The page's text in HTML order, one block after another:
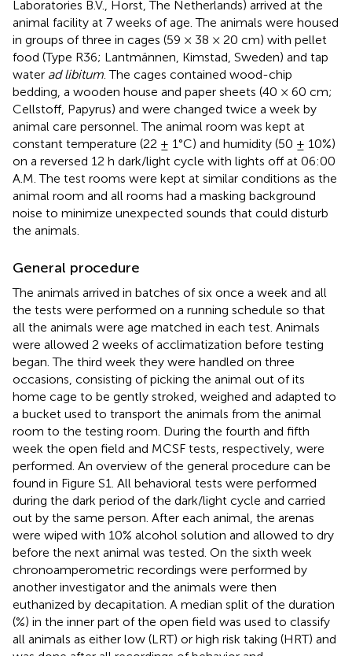
Laboratories B.V., Horst, The Netherlands) arrived at the
animal facility at 7 weeks of age. The animals were housed
in groups of three in cages (59 × 38 × 20 cm) with pellet
food (Type R36; Lantmännen, Kimstad, Sweden) and tap
water ad libitum . The cages contained wood-chip
bedding, a wooden house and paper sheets (40 × 60 cm;
Cellstoff, Papyrus) and were changed twice a week by
animal care personnel. The animal room was kept at
constant temperature (22 ± 1°C) and humidity (50 ± 10%)
on a reversed 12 h dark/light cycle with lights off at 06:00
A.M. The test rooms were kept at similar conditions as the
animal room and all rooms had a masking background
noise to minimize unexpected sounds that could disturb
the animals.
General procedure
The animals arrived in batches of six once a week and all
the tests were performed on a running schedule so that
all the animals were age matched in each test. Animals
were allowed 2 weeks of acclimatization before testing
began. The third week they were handled on three
occasions, consisting of picking the animal out of its
home cage to be gently stroked, weighed and adapted to
a bucket used to transport the animals from the animal
room to the testing room. During the fourth and fifth
week the open field and MCSF tests, respectively, were
performed. An overview of the general procedure can be
found in Figure S1. All behavioral tests were performed
during the dark period of the dark/light cycle and carried
out by the same person. After each animal, the arenas
were wiped with 10% alcohol solution and allowed to dry
before the next animal was tested. On the sixth week
chronoamperometric recordings were performed by
another investigator and the animals were then
euthanized by decapitation. A median split of the duration
(%) in the inner part of the open field was used to classify
all animals as either low (LRT) or high risk taking (HRT) and